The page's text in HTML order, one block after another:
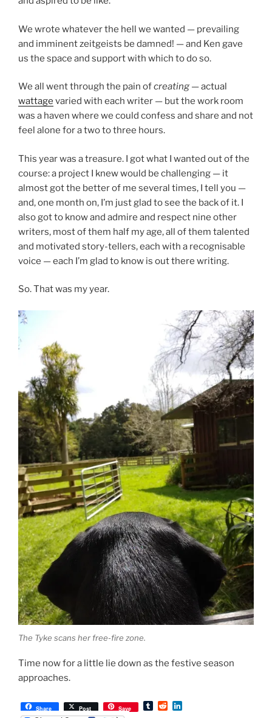
We wrote whatever the hell we wanted — prevailing
and imminent zeitgeists be damned! — and Ken gave
us the space and support with which to do so.
We all went through the pain ofcreating — actual
wattage varied with each writer — but the work room
was a haven where we could confess and share and not
feel alone for a two to three hours.
This year was a treasure. I got what I wanted out of the
course: a project I knew would be challenging — it
almost got the better of me several times, I tell you —
and, one month on, I’m just glad to see the back of it. I
also got to know and admire and respect nine other
writers, most of them half my age, all of them talented
and motivated story-tellers, each with a recognisable
voice — each I’m glad to know is out there writing.
So. That was my year.
The Tyke scans her free-fire zone.
Time now for a little lie down as the festive season
approaches.
Share Post Save
T
R